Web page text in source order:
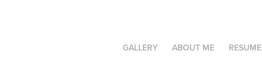
GALLERY ABOUT ME RESUME